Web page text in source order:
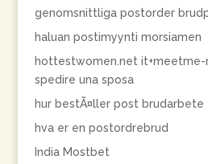
genomsnittliga postorder
haluan postimyynti morsiamen
hottestwomen.net it+meetme-
spedire una sposa
hur bestÃ¤ller post brudarbete
hva er en postordrebrud
India Mostbet